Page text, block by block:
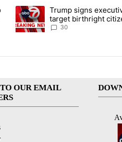
in the last 7 days.
Acevedo addresses strong gas
A trending article titled "Trump
Trump signs
target birthright
30
OUR EMAIL